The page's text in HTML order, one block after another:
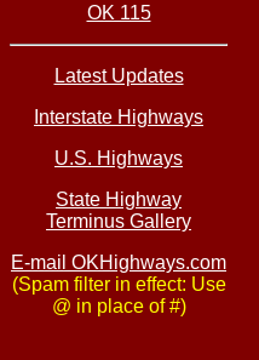
OK 115
Latest Updates
Interstate Highways
U.S. Highways
State Highway
Terminus Gallery
E-mail OKHighways.com
(Spam filter in effect: Use
@ in place of #)